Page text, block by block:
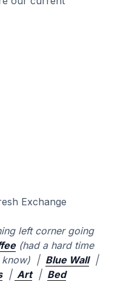
left corner going
(had a hard time
know) | Blue Wall|
| Art| Bed